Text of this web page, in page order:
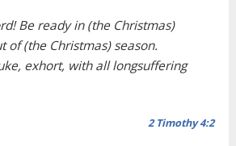
Be ready in (the Christmas)
of (the Christmas) season.
exhort, with all longsuffering
2 Timothy 4:2